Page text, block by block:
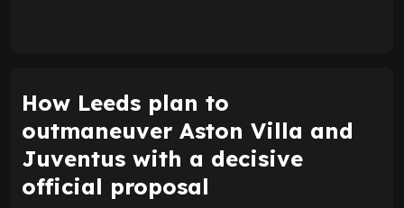
How Leeds plan to
outmaneuver Aston Villa and
Juventus with a decisive
official proposal